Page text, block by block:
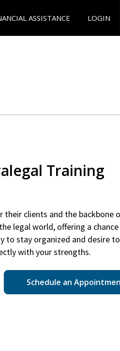
ASSISTANCE LOGIN
Training
clients and the backbone
legal world, offering a
to stay organized and desire
with your strengths.
Schedule an